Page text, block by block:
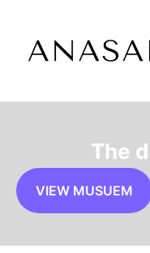
The
VIEW MUSUEM